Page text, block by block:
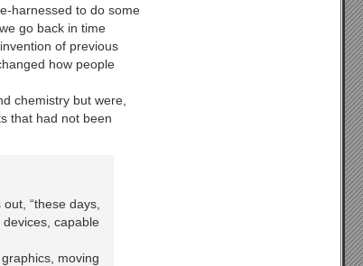
harnessed to do some
go back in time
of previous
how people
chemistry but were,
that had not been
“these days,
capable
moving